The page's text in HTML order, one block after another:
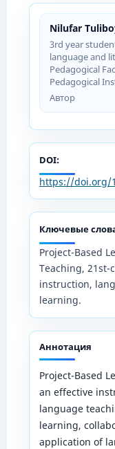
Nilufar
3rd year
language and
Pedagogical
Pedagogical
Автор
DOI:
https://doi.org/
Ключевые
Project-Based
Teaching,
instruction,
learning.
Аннотация
Project-Based
an effective
language
learning,
application of